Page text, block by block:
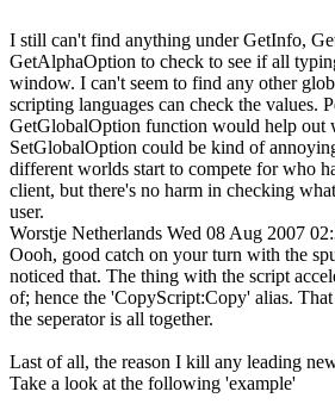
I still can't find anything under GetInfo,
GetAlphaOption to check to see if all
window. I can't seem to find any other
scripting languages can check the values.
GetGlobalOption function would help out
SetGlobalOption could be kind of
different worlds start to compete for who
client, but there's no harm in checking
user.
Worstje Netherlands Wed 08 Aug 2007
Oooh, good catch on your turn with the
noticed that. The thing with the script
of; hence the 'CopyScript:Copy' alias.
the seperator is all together.
Last of all, the reason I kill any leading
Take a look at the following 'example'